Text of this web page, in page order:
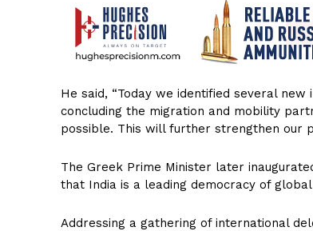
He said, “Today we identified several
concluding the migration and mobility
possible. This will further strengthen our
The Greek Prime Minister later
that India is a leading democracy of
Addressing a gathering of international